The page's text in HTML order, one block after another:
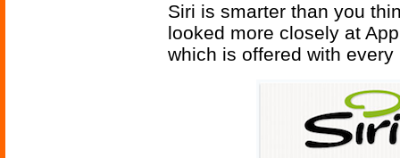
Siri is smarter than you
looked more closely at
which is offered with